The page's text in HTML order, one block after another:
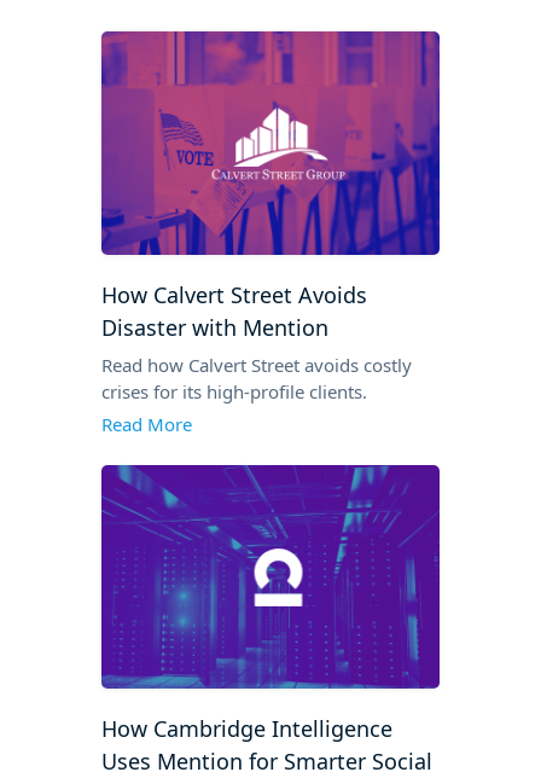
How Calvert Street Avoids
Disaster with Mention
Read how Calvert Street avoids costly
crises for its high-profile clients.
Read More
How Cambridge Intelligence
Uses Mention for Smarter Social